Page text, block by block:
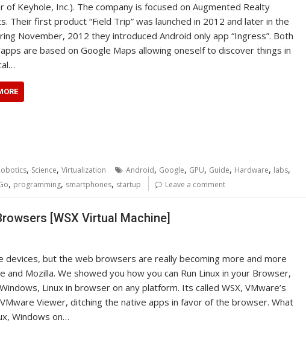
of Keyhole, Inc.). The company is focused on Augmented Realty
Their first product “Field Trip” was launched in 2012 and later in the
November, 2012 they introduced Android only app “Ingress”. Both
are based on Google Maps allowing oneself to discover things in
, Science, Virtualization Android, Google, GPU, Guide, Hardware, labs,
, programming, smartphones, startup Leave a comment
[WSX Virtual Machine]
devices, but the web browsers are really becoming more and more
Mozilla. We showed you how you can Run Linux in your Browser,
Linux in browser on any platform. Its called WSX, VMware’s
Viewer, ditching the native apps in favor of the browser. What
Windows on…